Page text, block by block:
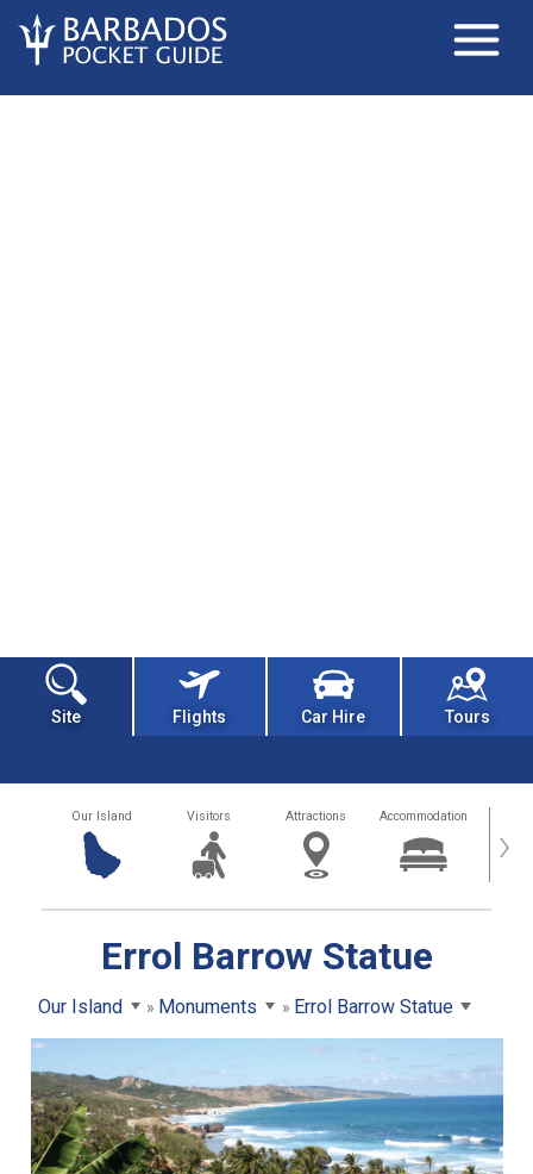
Site Flights Car Hire Tours
Our Island Visitors Attractions Accommodation ›
Errol Barrow Statue
Our Island Monuments Errol Barrow Statue